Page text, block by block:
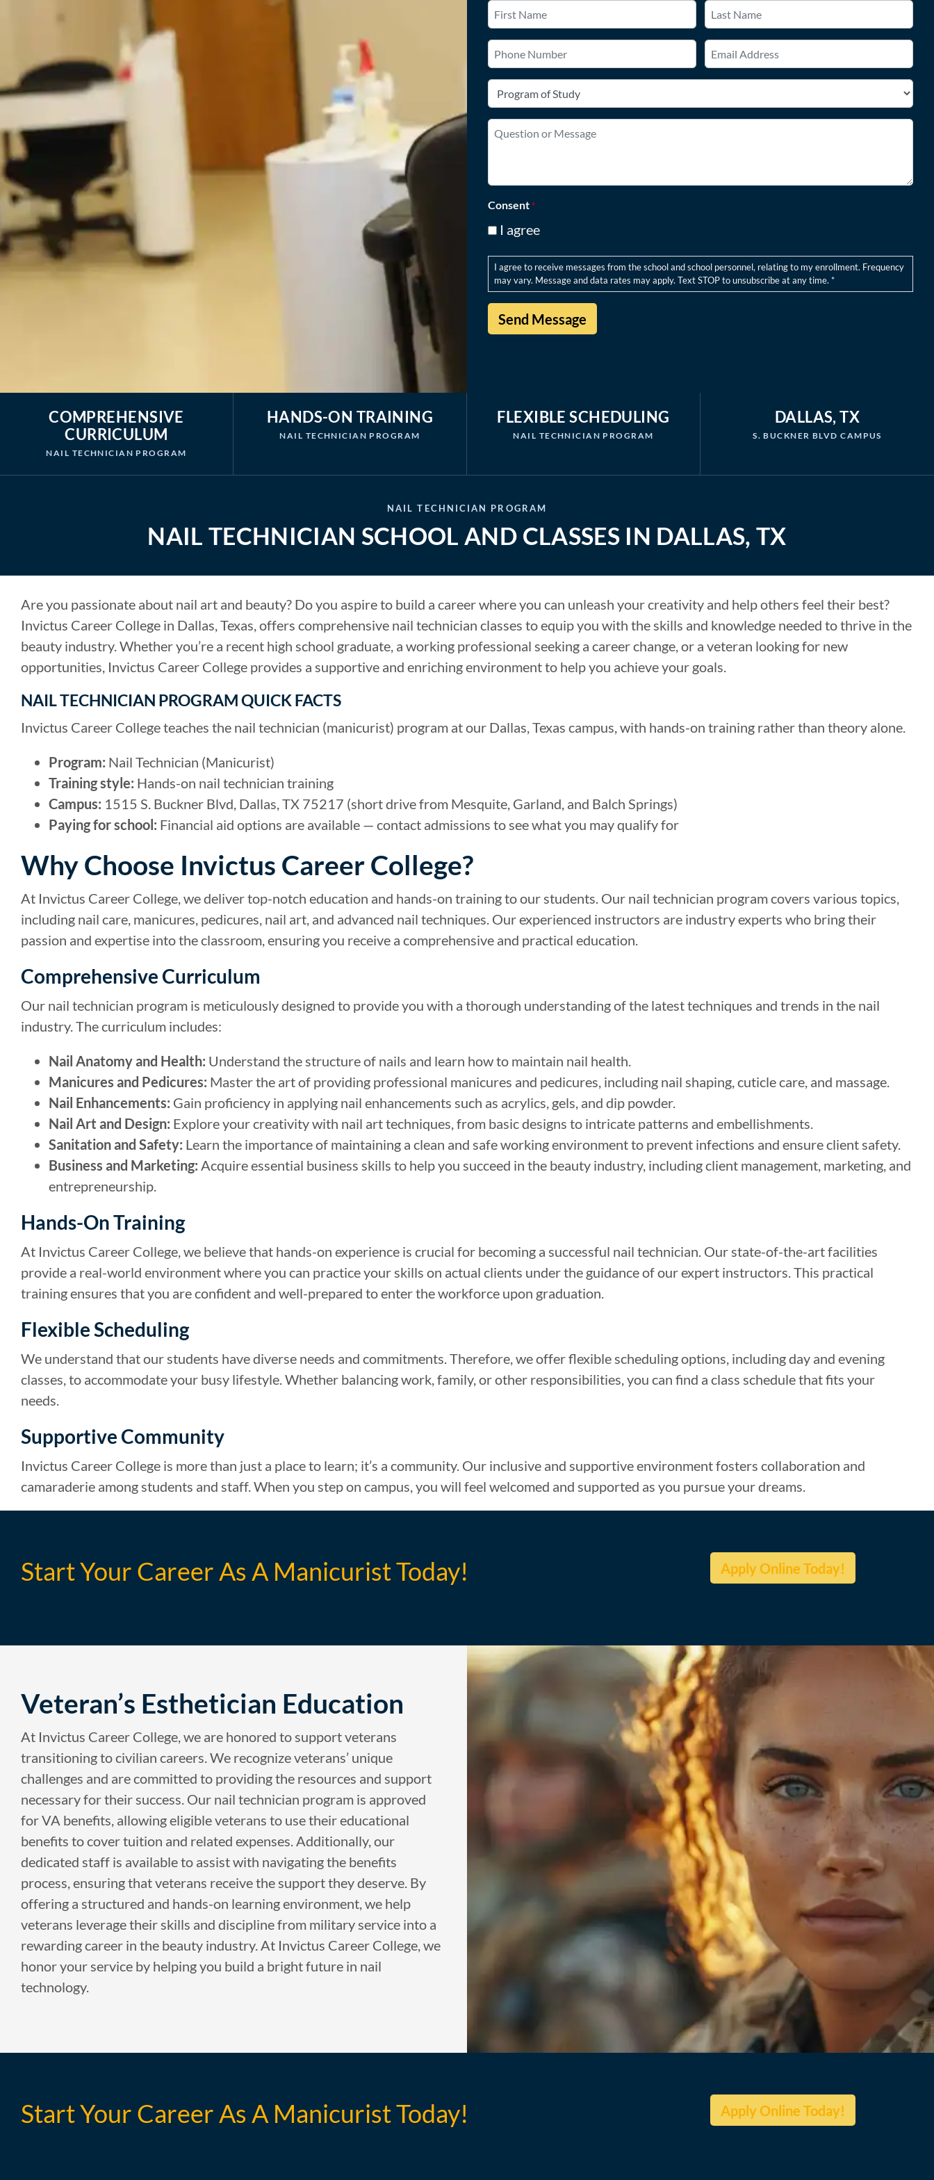
Name
*
First Last
Phone
Number
Email
*
Program
of
Study
Question
Consent *
I agree
I agree to receive messages from the school and school personnel, relating to my enrollment. Frequency
may vary. Message and data rates may apply. Text STOP to unsubscribe at any time. *
COMPREHENSIVE
CURRICULUM
NAIL TECHNICIAN PROGRAM
HANDS-ON TRAINING
NAIL TECHNICIAN PROGRAM
FLEXIBLE SCHEDULING
NAIL TECHNICIAN PROGRAM
DALLAS, TX
S. BUCKNER BLVD CAMPUS
NAIL TECHNICIAN PROGRAM
NAIL TECHNICIAN SCHOOL AND CLASSES IN DALLAS, TX
Are you passionate about nail art and beauty? Do you aspire to build a career where you can unleash your creativity and help others feel their best?
Invictus Career College in Dallas, Texas, offers comprehensive nail technician classes to equip you with the skills and knowledge needed to thrive in the
beauty industry. Whether you’re a recent high school graduate, a working professional seeking a career change, or a veteran looking for new
opportunities, Invictus Career College provides a supportive and enriching environment to help you achieve your goals.
NAIL TECHNICIAN PROGRAM QUICK FACTS
Invictus Career College teaches the nail technician (manicurist) program at our Dallas, Texas campus, with hands-on training rather than theory alone.
Program: Nail Technician (Manicurist)
Training style: Hands-on nail technician training
Campus: 1515 S. Buckner Blvd, Dallas, TX 75217 (short drive from Mesquite, Garland, and Balch Springs)
Paying for school: Financial aid options are available — contact admissions to see what you may qualify for
Why Choose Invictus Career College?
At Invictus Career College, we deliver top-notch education and hands-on training to our students. Our nail technician program covers various topics,
including nail care, manicures, pedicures, nail art, and advanced nail techniques. Our experienced instructors are industry experts who bring their
passion and expertise into the classroom, ensuring you receive a comprehensive and practical education.
Comprehensive Curriculum
Our nail technician program is meticulously designed to provide you with a thorough understanding of the latest techniques and trends in the nail
industry. The curriculum includes:
Nail Anatomy and Health: Understand the structure of nails and learn how to maintain nail health.
Manicures and Pedicures: Master the art of providing professional manicures and pedicures, including nail shaping, cuticle care, and massage.
Nail Enhancements: Gain proficiency in applying nail enhancements such as acrylics, gels, and dip powder.
Nail Art and Design: Explore your creativity with nail art techniques, from basic designs to intricate patterns and embellishments.
Sanitation and Safety: Learn the importance of maintaining a clean and safe working environment to prevent infections and ensure client safety.
Business and Marketing: Acquire essential business skills to help you succeed in the beauty industry, including client management, marketing, and
entrepreneurship.
Hands-On Training
At Invictus Career College, we believe that hands-on experience is crucial for becoming a successful nail technician. Our state-of-the-art facilities
provide a real-world environment where you can practice your skills on actual clients under the guidance of our expert instructors. This practical
training ensures that you are confident and well-prepared to enter the workforce upon graduation.
Flexible Scheduling
We understand that our students have diverse needs and commitments. Therefore, we offer flexible scheduling options, including day and evening
classes, to accommodate your busy lifestyle. Whether balancing work, family, or other responsibilities, you can find a class schedule that fits your
needs.
Supportive Community
Invictus Career College is more than just a place to learn; it’s a community. Our inclusive and supportive environment fosters collaboration and
camaraderie among students and staff. When you step on campus, you will feel welcomed and supported as you pursue your dreams.
Start Your Career As A Manicurist Today! Apply Online Today!
Veteran’s Esthetician Education
At Invictus Career College, we are honored to support veterans
transitioning to civilian careers. We recognize veterans’ unique
challenges and are committed to providing the resources and support
necessary for their success. Our nail technician program is approved
for VA benefits, allowing eligible veterans to use their educational
benefits to cover tuition and related expenses. Additionally, our
dedicated staff is available to assist with navigating the benefits
process, ensuring that veterans receive the support they deserve. By
offering a structured and hands-on learning environment, we help
veterans leverage their skills and discipline from military service into a
rewarding career in the beauty industry. At Invictus Career College, we
honor your service by helping you build a bright future in nail
technology.
Start Your Career As A Manicurist Today! Apply Online Today!